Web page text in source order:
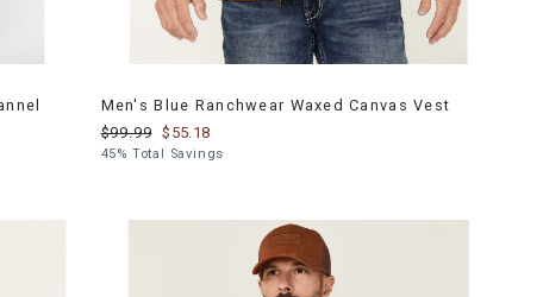
Men's Blue Ranchwear Waxed Canvas Vest
$99.99 $55.18
45% Total Savings